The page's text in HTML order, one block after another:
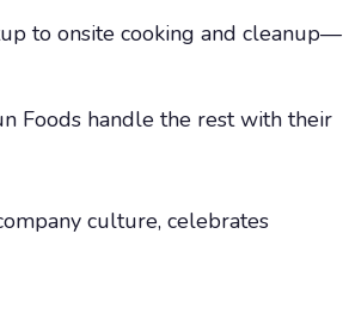
to onsite cooking and cleanup—
Foods handle the rest with their
culture, celebrates